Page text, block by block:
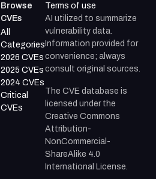
Browse
CVEs
All
Categories
2026 CVEs
2025 CVEs
2024 CVEs
Critical
CVEs
Terms of use
AI utilized to summarize
vulnerability data.
Information provided for
convenience; always
consult original sources.
The CVE database is
licensed under the
Creative Commons
Attribution-
NonCommercial-
ShareAlike 4.0
International License.